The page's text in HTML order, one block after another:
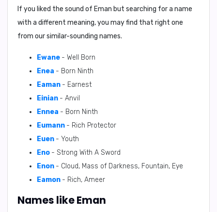
If you liked the sound of Eman but searching for a name
with a different meaning, you may find that right one
from our similar-sounding names.
Ewane - Well Born
Enea - Born Ninth
Eaman - Earnest
Einian - Anvil
Ennea - Born Ninth
Eumann - Rich Protector
Euen - Youth
Eno - Strong With A Sword
Enon - Cloud, Mass of Darkness, Fountain, Eye
Eamon - Rich, Ameer
Names like Eman